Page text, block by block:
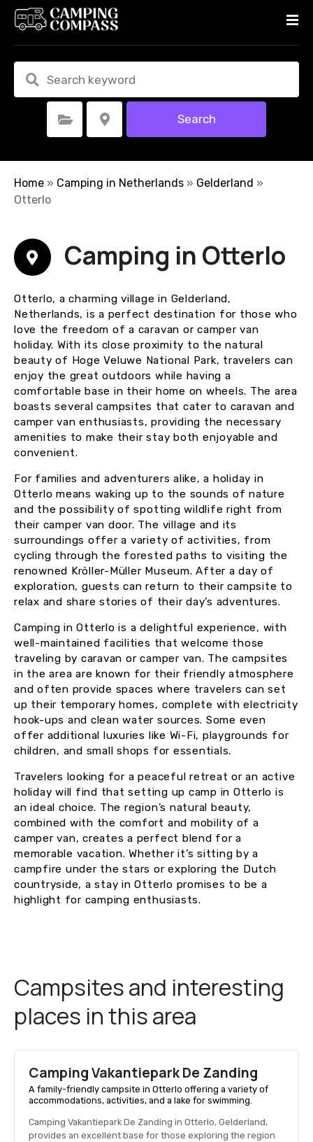
t
Select Category Select Location Search
Home » Camping in Netherlands » Gelderland »
Otterlo
Camping in Otterlo
Otterlo, a charming village in Gelderland,
Netherlands, is a perfect destination for those who
love the freedom of a caravan or camper van
holiday. With its close proximity to the natural
beauty of Hoge Veluwe National Park, travelers can
enjoy the great outdoors while having a
comfortable base in their home on wheels. The area
boasts several campsites that cater to caravan and
camper van enthusiasts, providing the necessary
amenities to make their stay both enjoyable and
convenient.
For families and adventurers alike, a holiday in
Otterlo means waking up to the sounds of nature
and the possibility of spotting wildlife right from
their camper van door. The village and its
surroundings offer a variety of activities, from
cycling through the forested paths to visiting the
renowned Kröller-Müller Museum. After a day of
exploration, guests can return to their campsite to
relax and share stories of their day’s adventures.
Camping in Otterlo is a delightful experience, with
well-maintained facilities that welcome those
traveling by caravan or camper van. The campsites
in the area are known for their friendly atmosphere
and often provide spaces where travelers can set
up their temporary homes, complete with electricity
hook-ups and clean water sources. Some even
offer additional luxuries like Wi-Fi, playgrounds for
children, and small shops for essentials.
Travelers looking for a peaceful retreat or an active
holiday will find that setting up camp in Otterlo is
an ideal choice. The region’s natural beauty,
combined with the comfort and mobility of a
camper van, creates a perfect blend for a
memorable vacation. Whether it’s sitting by a
campfire under the stars or exploring the Dutch
countryside, a stay in Otterlo promises to be a
highlight for camping enthusiasts.
Campsites and interesting
places in this area
Camping Vakantiepark De Zanding
A family-friendly campsite in Otterlo offering a variety of
accommodations, activities, and a lake for swimming.
Camping Vakantiepark De Zanding in Otterlo, Gelderland,
provides an excellent base for those exploring the region